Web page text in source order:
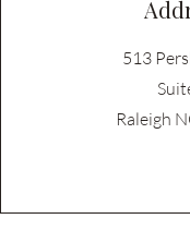
513
Raleigh